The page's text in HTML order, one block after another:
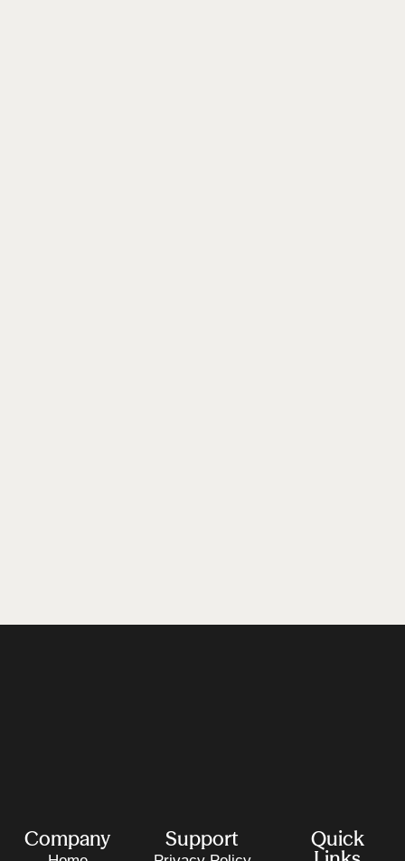
Company Support
Quick